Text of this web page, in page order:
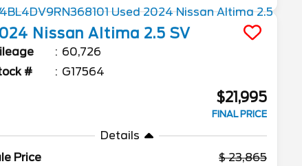
Nissan Altima 2.5 SV
60,726
#
G17564
$21,995
FINAL PRICE
Details
Price
23,865